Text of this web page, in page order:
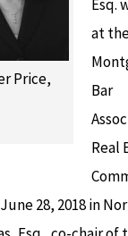
Price,
Esq.
at
Bar
Real
28, 2018 in